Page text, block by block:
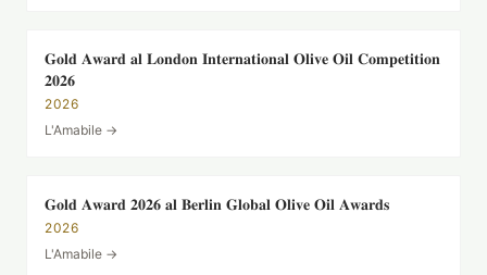
𝐆𝐨𝐥𝐝 𝐀𝐰𝐚𝐫𝐝 𝐚𝐥 𝐋𝐨𝐧𝐝𝐨𝐧 𝐈𝐧𝐭𝐞𝐫𝐧𝐚𝐭𝐢𝐨𝐧𝐚𝐥 𝐎𝐥𝐢𝐯𝐞 𝐎𝐢𝐥 𝐂𝐨𝐦𝐩𝐞𝐭𝐢𝐭𝐢𝐨𝐧
𝟐𝟎𝟐𝟔
2026
L'Amabile →
𝐆𝐨𝐥𝐝 𝐀𝐰𝐚𝐫𝐝 𝟐𝟎𝟐𝟔 𝐚𝐥 𝐁𝐞𝐫𝐥𝐢𝐧 𝐆𝐥𝐨𝐛𝐚𝐥 𝐎𝐥𝐢𝐯𝐞 𝐎𝐢𝐥 𝐀𝐰𝐚𝐫𝐝𝐬
2026
L'Amabile →